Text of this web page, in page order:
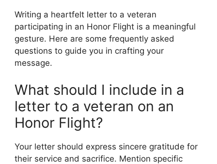
Writing a heartfelt letter to a veteran
participating in an Honor Flight is a meaningful
gesture. Here are some frequently asked
questions to guide you in crafting your
message.
What should I include in a
letter to a veteran on an
Honor Flight?
Your letter should express sincere gratitude for
their service and sacrifice. Mention specific